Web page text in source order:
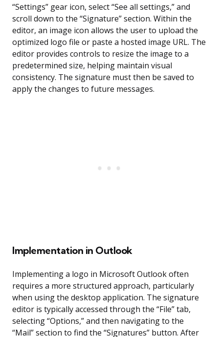
“Settings” gear icon, select “See all settings,” and
scroll down to the “Signature” section. Within the
editor, an image icon allows the user to upload the
optimized logo file or paste a hosted image URL. The
editor provides controls to resize the image to a
predetermined size, helping maintain visual
consistency. The signature must then be saved to
apply the changes to future messages.
Implementation in Outlook
Implementing a logo in Microsoft Outlook often
requires a more structured approach, particularly
when using the desktop application. The signature
editor is typically accessed through the “File” tab,
selecting “Options,” and then navigating to the
“Mail” section to find the “Signatures” button. After